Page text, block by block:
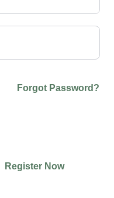
Forgot Password?
Register Now